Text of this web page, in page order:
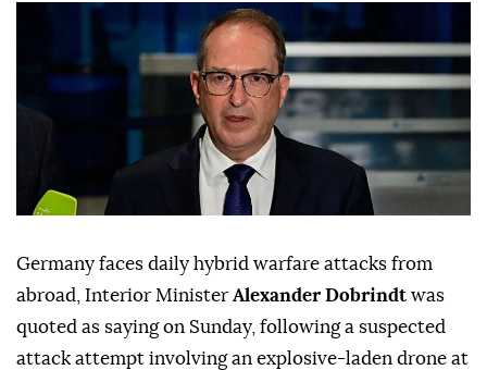
Germany faces daily hybrid warfare attacks from
abroad, Interior Minister Alexander Dobrindt was
quoted as saying on Sunday, following a suspected
attack attempt involving ⁠an explosive-laden drone at